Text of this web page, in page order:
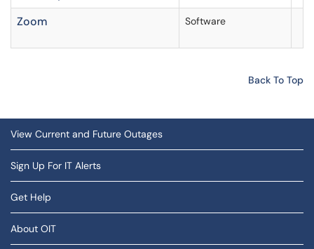
Zoom Software
Back To Top
View Current and Future Outages
Sign Up For IT Alerts
Get Help
About OIT